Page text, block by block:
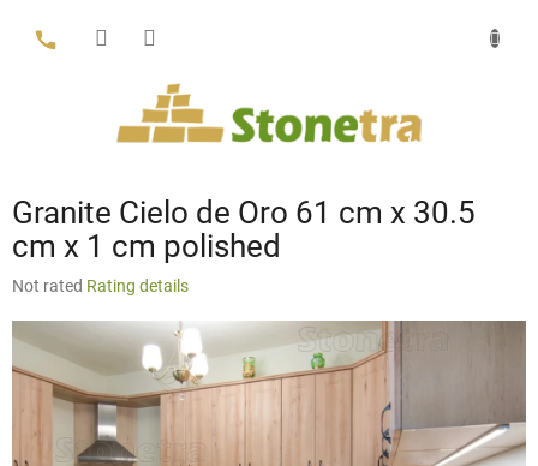
content
Granite Cielo de Oro 61 cm x 30.5
cm x 1 cm polished
The
rating
is
Not rated Rating details